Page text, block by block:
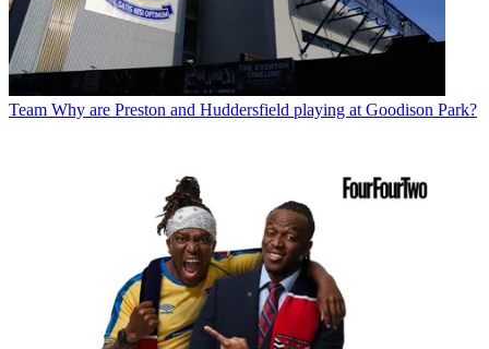
Team Why are Preston and Huddersfield playing at Goodison Park?